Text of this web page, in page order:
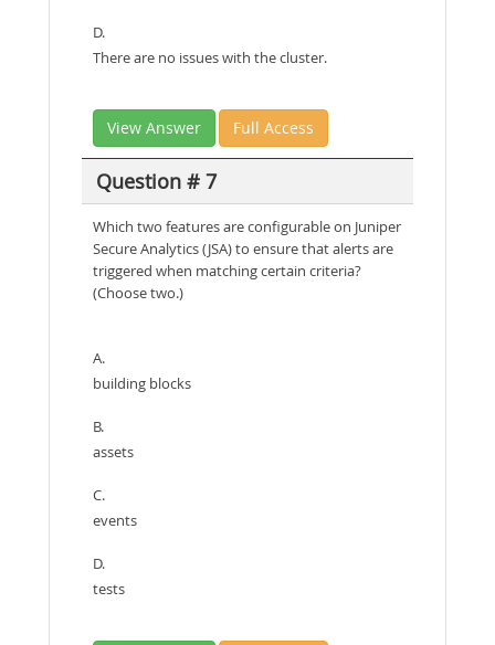
D.
There are no issues with the cluster.
View Answer Full Access
Question # 7
Which two features are configurable on Juniper
Secure Analytics (JSA) to ensure that alerts are
triggered when matching certain criteria?
(Choose two.)
A.
building blocks
B.
assets
C.
events
D.
tests